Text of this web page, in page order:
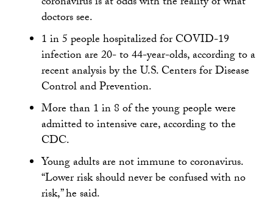
doctors see.
1 in 5 people hospitalized for COVID-19
infection are 20- to 44-year-olds, according to a
recent analysis by the U.S. Centers for Disease
Control and Prevention.
More than 1 in 8 of the young people were
admitted to intensive care, according to the
CDC.
Young adults are not immune to coronavirus.
“Lower risk should never be confused with no
risk,” he said.